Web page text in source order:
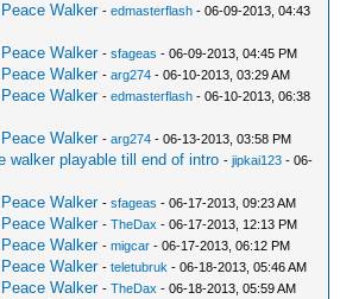
Walker -edmasterflash - 06-09-2013, 04:43
Walker -sfageas - 06-09-2013, 04:45 PM
Walker -arg274 - 06-10-2013, 03:29 AM
Walker -edmasterflash - 06-10-2013, 06:38
Walker -arg274 - 06-13-2013, 03:58 PM
walker playable till end of intro -jipkai123 - 06-
Walker -sfageas - 06-17-2013, 09:23 AM
Walker -TheDax - 06-17-2013, 12:13 PM
Walker -migcar - 06-17-2013, 06:12 PM
Walker -teletubruk - 06-18-2013, 05:46 AM
Walker -TheDax - 06-18-2013, 05:59 AM